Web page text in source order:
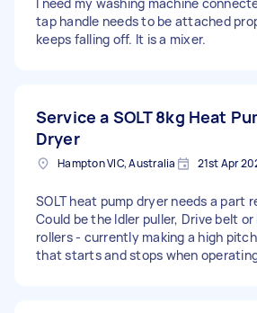
tap handle needs to be attached
keeps falling off. It is a mixer.
Service a SOLT 8kg Heat
Dryer
Hampton VIC, Australia 21st Apr
SOLT heat pump dryer needs a part
Could be the Idler puller, Drive belt or
rollers - currently making a high
that starts and stops when